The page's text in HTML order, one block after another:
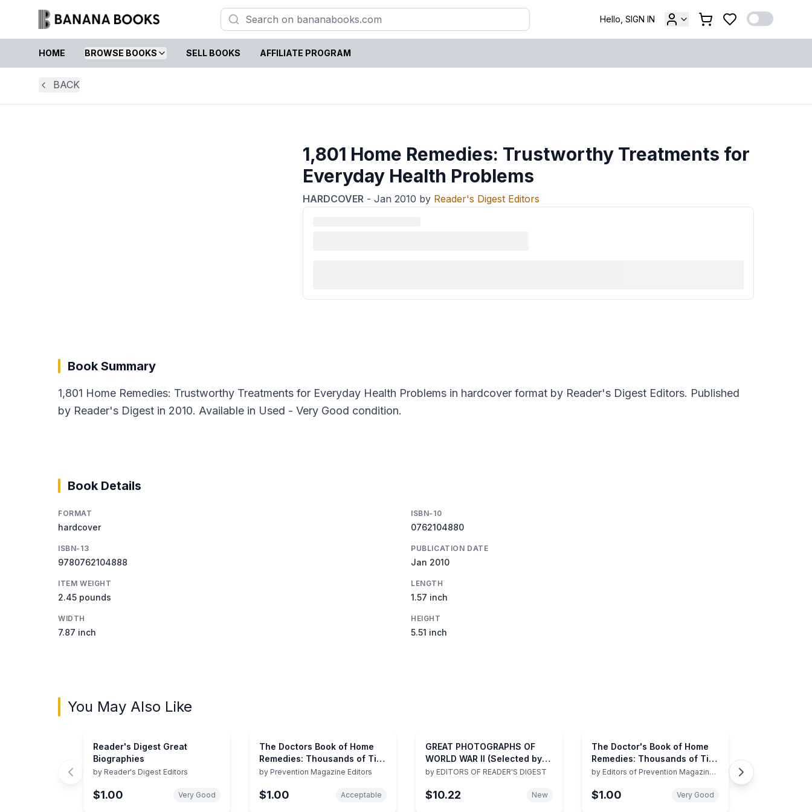
Hello, SIGN IN
HOME BROWSE BOOKS SELL BOOKS AFFILIATE PROGRAM
BACK
1,801 Home Remedies: Trustworthy Treatments for
Everyday Health Problems
HARDCOVER - Jan 2010 by Reader's Digest Editors
Book Summary
1,801 Home Remedies: Trustworthy Treatments for Everyday Health Problems in hardcover format by Reader's Digest Editors. Published
by Reader's Digest in 2010. Available in Used - Very Good condition.
Book Details
FORMAT
hardcover
ISBN-10
0762104880
ISBN-13
9780762104888
PUBLICATION DATE
Jan 2010
ITEM WEIGHT
2.45 pounds
LENGTH
1.57 inch
WIDTH
7.87 inch
HEIGHT
5.51 inch
You May Also Like
Reader's Digest Great
Biographies
by Reader's Digest Editors
$1.00 Very Good
The Doctors Book of Home
Remedies: Thousands of Tips
and Techniques Anyone Can
Problems
by Prevention Magazine Editors
$1.00 Acceptable
GREAT PHOTOGRAPHS OF
WORLD WAR II (Selected by
the Editors of The Reader's
by EDITORS OF READER'S DIGEST
$10.22 New
The Doctor's Book of Home
Remedies: Thousands of Tips
and Techniques Anyone Can
Problems
by Editors of Prevention Magazine
$1.00 Very Good